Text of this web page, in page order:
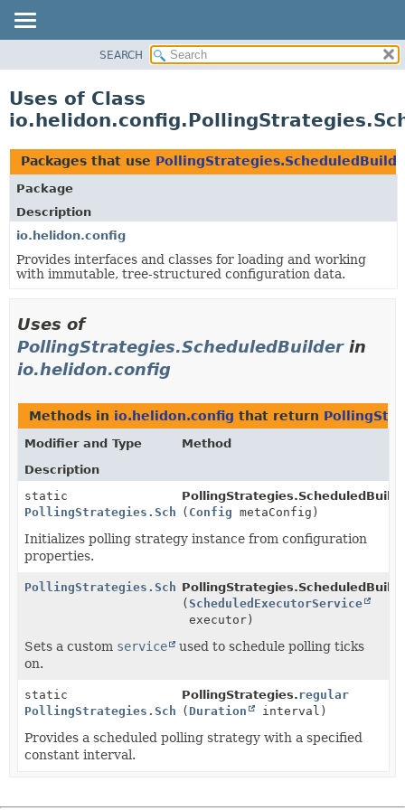
PACKAGE
USE
TREE
DEPRECATED
INDEX
HELP
SEARCH
Uses of Class
Packages that use
Package
Description
io.helidon.config
Provides interfaces and classes for loading and working
with immutable, tree-structured configuration data.
Uses of
PollingStrategies.ScheduledBuilderin
io.helidon.config
Methods in io.helidon.config that return
Modifier and Type
Method
Description
static
PollingStrategies.ScheduledBuilder
( Config metaConfig)
Initializes polling strategy instance from configuration
properties.
PollingStrategies.ScheduledBuilder
(ScheduledExecutorService
executor)
Sets a custom service
used to schedule polling ticks
on.
static
PollingStrategies.ScheduledBuilder
PollingStrategies.regular
( Duration interval)
Provides a scheduled polling strategy with a specified
constant interval.